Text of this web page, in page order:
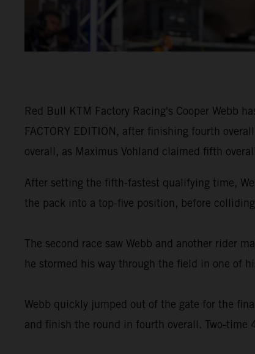
Red Bull KTM Factory Racing's Cooper Webb
FACTORY EDITION, after finishing fourth
overall, as Maximus Vohland claimed fifth
After setting the fifth-fastest qualifying time,
the pack into a top-five position, before
The second race saw Webb and another rider
he stormed his way through the field in one of
Webb quickly jumped out of the gate for the
and finish the round in fourth overall. Two-